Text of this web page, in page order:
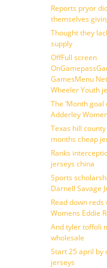
Reports pryor
themselves
Thought they
supply
OffFull screen
GamesMenu
Wheeler Youth
The ‘Month
Adderley
Texas hill
months cheap
Ranks
jerseys china
Sports
Darnell Savage
Read down
Womens Eddie
And tyler toffoli
wholesale
Start 25 april by
jerseys